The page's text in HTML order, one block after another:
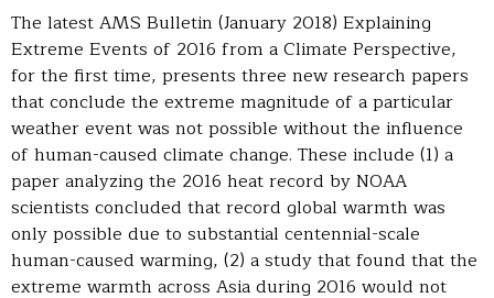
The latest AMS Bulletin (January 2018) Explaining
Extreme Events of 2016 from a Climate Perspective,
for the first time, presents three new research papers
that conclude the extreme magnitude of a particular
weather event was not possible without the influence
of human-caused climate change. These include (1) a
paper analyzing the 2016 heat record by NOAA
scientists concluded that record global warmth was
only possible due to substantial centennial-scale
human-caused warming, (2) a study that found that the
extreme warmth across Asia during 2016 would not